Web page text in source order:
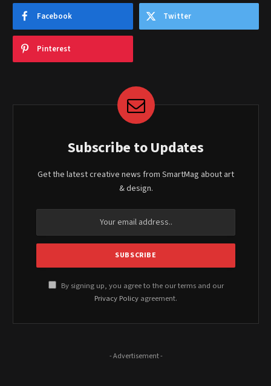
Facebook Twitter
Pinterest
Subscribe to Updates
Get the latest creative news from SmartMag about art
& design.
By signing up, you agree to the our terms and our
Privacy Policy agreement.
- Advertisement -